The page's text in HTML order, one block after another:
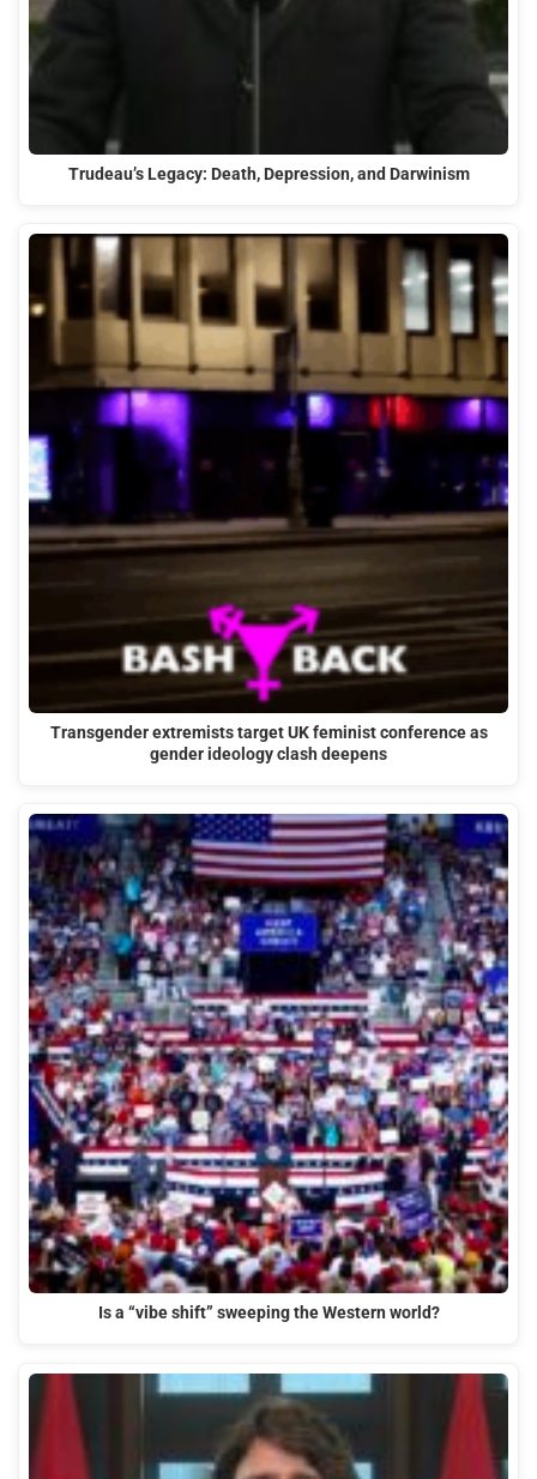
Trudeau’s Legacy: Death, Depression, and Darwinism
Transgender extremists target UK feminist conference as
gender ideology clash deepens
Is a “vibe shift” sweeping the Western world?